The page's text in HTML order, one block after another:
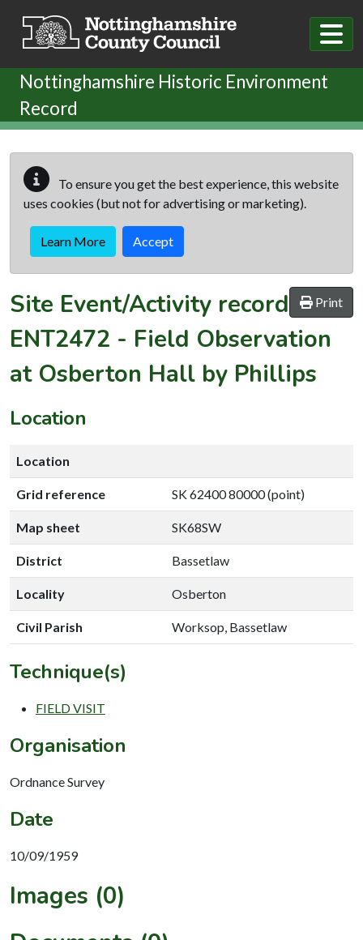
Nottinghamshire Historic Environment
Record
To ensure you get the best experience, this website
uses cookies (but not for advertising or marketing).
Learn More Accept
Print
Site Event/Activity record
ENT2472 - Field Observation
at Osberton Hall by Phillips
Location
Location
Grid reference SK 62400 80000 (point)
Map sheet SK68SW
District Bassetlaw
Locality Osberton
Civil Parish Worksop, Bassetlaw
Technique(s)
FIELD VISIT
Organisation
Ordnance Survey
Date
10/09/1959
Images (0)